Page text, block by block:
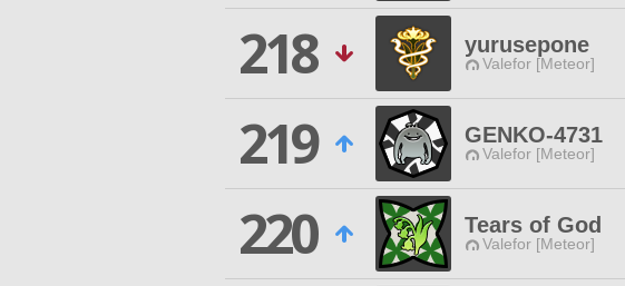
218
yurusepone
Valefor [Meteor]
219
GENKO-4731
Valefor [Meteor]
220
Tears of God
Valefor [Meteor]